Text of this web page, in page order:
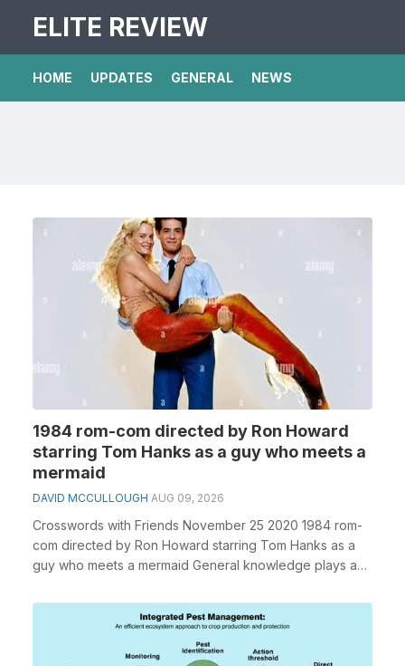
ELITE REVIEW
HOME UPDATES GENERAL NEWS
1984 rom-com directed by Ron Howard
starring Tom Hanks as a guy who meets a
mermaid
DAVID MCCULLOUGH AUG 09, 2026
Crosswords with Friends November 25 2020 1984 rom-
com directed by Ron Howard starring Tom Hanks as a
guy who meets a mermaid General knowledge plays a